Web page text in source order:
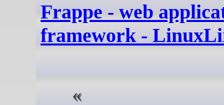
Frappe - web
framework -